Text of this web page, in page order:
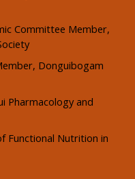
Committee Member,
Donguibogam
Pharmacology and
Functional Nutrition in